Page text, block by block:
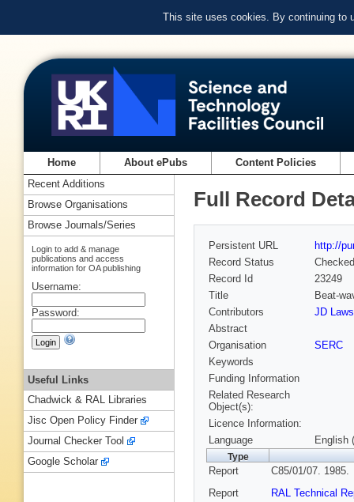
This site uses cookies. By continuing to
Home About ePubs Content Policies
Full Record
Persistent URL
http://
Record Status
Checked
Record Id
23249
Title
Beat-
Contributors
JD
Abstract
Organisation
SERC
Keywords
Funding Information
Related Research
Object(s):
Licence Information:
Language
English
Type
Report
C85/01/07. 1985.
Report
RAL Technical
Recent Additions
Browse Organisations
Browse Journals/Series
Login to add & manage
publications and access
information for OA publishing
Username:
Password:
Useful Links
Chadwick & RAL Libraries
Jisc Open Policy Finder
Journal Checker Tool
Google Scholar